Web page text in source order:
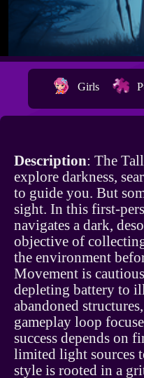
Girls
Description: The
explore darkness,
to guide you. But
sight. In this first-
navigates a dark,
objective of
the environment
Movement is
depleting battery to
abandoned
gameplay loop
success depends on
limited light sources
style is rooted in a